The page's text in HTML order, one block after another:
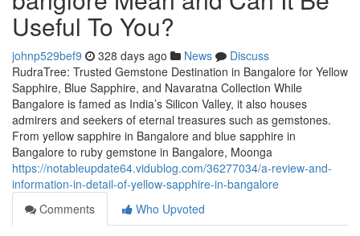
Useful To You?
johnp529bef9 328 days ago News
Discuss
RudraTree: Trusted Gemstone Destination in Bangalore for Yellow
Sapphire, Blue Sapphire, and Navaratna Collection While
Bangalore is famed as India’s Silicon Valley, it also houses
admirers and seekers of eternal treasures such as gemstones.
From yellow sapphire in Bangalore and blue sapphire in
Bangalore to ruby gemstone in Bangalore, Moonga
https://notableupdate64.vidublog.com/36277034/a-review-and-
information-in-detail-of-yellow-sapphire-in-bangalore
Comments
Who Upvoted